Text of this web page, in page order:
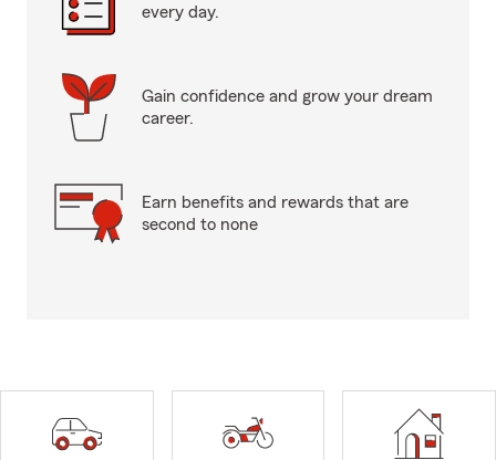
every day.
Gain confidence and grow your dream
career.
Earn benefits and rewards that are
second to none